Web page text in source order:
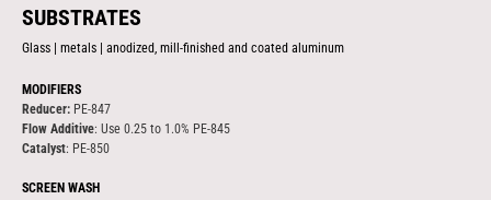
SUBSTRATES
Glass | metals | anodized, mill-finished and coated aluminum
MODIFIERS
Reducer: PE-847
Flow Additive: Use 0.25 to 1.0% PE-845
Catalyst: PE-850
SCREEN WASH